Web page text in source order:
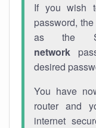
If you wish
password,
as the
network
desired
You have
router and
internet